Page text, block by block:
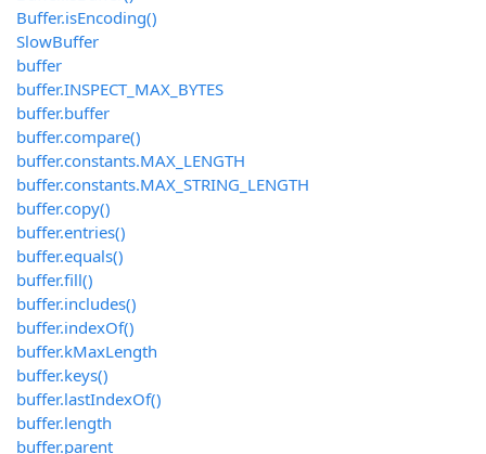
Buffer.isEncoding()
SlowBuffer
buffer
buffer.INSPECT_MAX_BYTES
buffer.buffer
buffer.compare()
buffer.constants.MAX_LENGTH
buffer.constants.MAX_STRING_LENGTH
buffer.copy()
buffer.entries()
buffer.equals()
buffer.fill()
buffer.includes()
buffer.indexOf()
buffer.kMaxLength
buffer.keys()
buffer.lastIndexOf()
buffer.length
buffer.parent